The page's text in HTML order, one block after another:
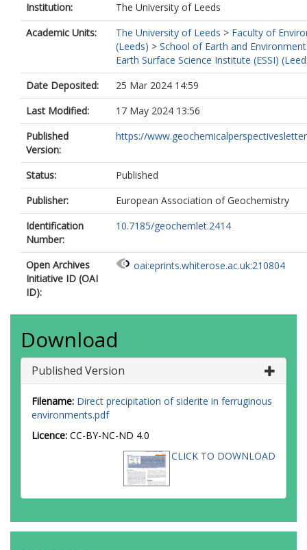
Institution:
The University of Leeds
Academic Units:
The University of Leeds > Faculty of
(Leeds) > School of Earth and
Earth Surface Science Institute (ESSI)
Date Deposited:
25 Mar 2024 14:59
Last Modified:
17 May 2024 13:56
Published
Version:
https://
Status:
Published
Publisher:
European Association of Geochemistry
Identification
Number:
10.7185/geochemlet.2414
Open Archives
Initiative ID (OAI
ID):
oai:eprints.whiterose.ac.uk:210804
Download
Published Version
Filename: Direct precipitation of siderite in ferruginous
environments.pdf
Licence: CC-BY-NC-ND 4.0
CLICK TO DOWNLOAD